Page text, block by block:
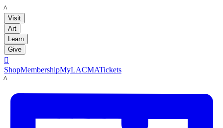
LACMA
Visit
Art
Learn
Give

ShopMembershipMyLACMATickets
LACMA